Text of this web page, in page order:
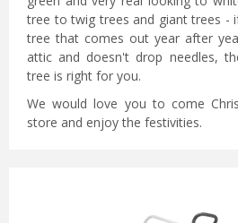
tree to twig trees and giant trees -
tree that comes out year after
attic and doesn't drop needles,
tree is right for you.
We would love you to come
store and enjoy the festivities.